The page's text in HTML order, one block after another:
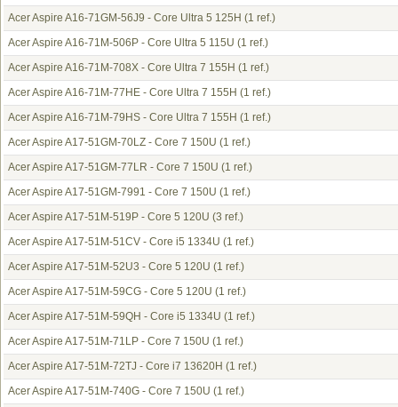
Acer Aspire A16-71GM-56J9 - Core Ultra 5 125H (1 ref.)
Acer Aspire A16-71M-506P - Core Ultra 5 115U (1 ref.)
Acer Aspire A16-71M-708X - Core Ultra 7 155H (1 ref.)
Acer Aspire A16-71M-77HE - Core Ultra 7 155H (1 ref.)
Acer Aspire A16-71M-79HS - Core Ultra 7 155H (1 ref.)
Acer Aspire A17-51GM-70LZ - Core 7 150U (1 ref.)
Acer Aspire A17-51GM-77LR - Core 7 150U (1 ref.)
Acer Aspire A17-51GM-7991 - Core 7 150U (1 ref.)
Acer Aspire A17-51M-519P - Core 5 120U (3 ref.)
Acer Aspire A17-51M-51CV - Core i5 1334U (1 ref.)
Acer Aspire A17-51M-52U3 - Core 5 120U (1 ref.)
Acer Aspire A17-51M-59CG - Core 5 120U (1 ref.)
Acer Aspire A17-51M-59QH - Core i5 1334U (1 ref.)
Acer Aspire A17-51M-71LP - Core 7 150U (1 ref.)
Acer Aspire A17-51M-72TJ - Core i7 13620H (1 ref.)
Acer Aspire A17-51M-740G - Core 7 150U (1 ref.)